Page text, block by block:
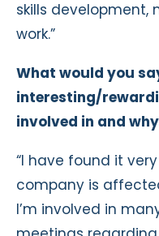
skills
work.”
What would you
interesting/
involved in and
“I have found it
company is
I’m involved in